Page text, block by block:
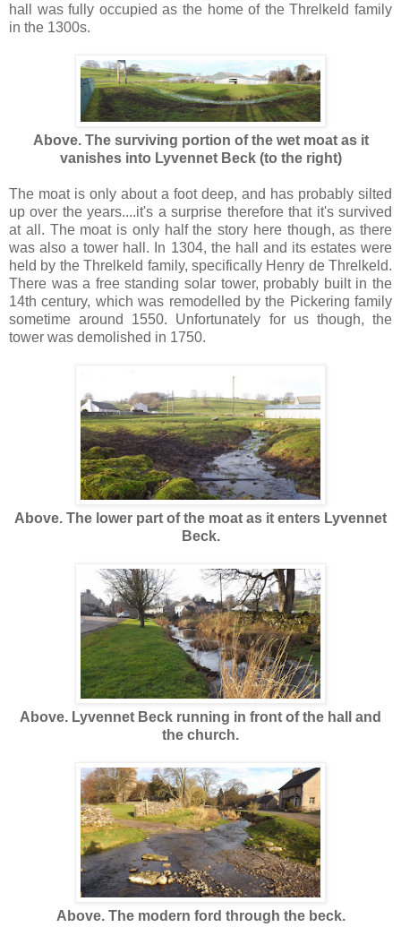
hall was fully occupied as the home of the Threlkeld family
in the 1300s.
Above. The surviving portion of the wet moat as it
vanishes into Lyvennet Beck (to the right)
The moat is only about a foot deep, and has probably silted
up over the years....it's a surprise therefore that it's survived
at all. The moat is only half the story here though, as there
was also a tower hall. In 1304, the hall and its estates were
held by the Threlkeld family, specifically Henry de Threlkeld.
There was a free standing solar tower, probably built in the
14th century, which was remodelled by the Pickering family
sometime around 1550. Unfortunately for us though, the
tower was demolished in 1750.
Above. The lower part of the moat as it enters Lyvennet
Beck.
Above. Lyvennet Beck running in front of the hall and
the church.
Above. The modern ford through the beck.